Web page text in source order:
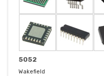
5052
Wakefield